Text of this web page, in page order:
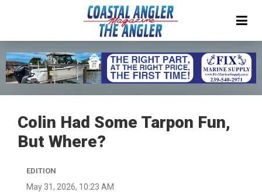
Colin Had Some Tarpon Fun,
But Where?
EDITION
May 31, 2026, 10:23 AM